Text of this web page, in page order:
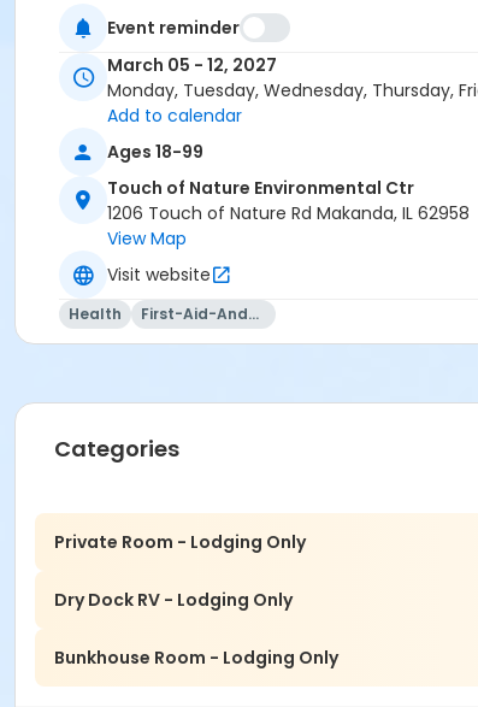
Event reminder
March 05 - 12, 2027
Monday, Tuesday, Wednesday, Thursday,
Add to calendar
Ages 18-99
Touch of Nature Environmental Ctr
1206 Touch of Nature Rd Makanda, IL 62958
View Map
Visit website
Health First-Aid-And-Cpr
Categories
Private Room - Lodging Only
Dry Dock RV - Lodging Only
Bunkhouse Room - Lodging Only